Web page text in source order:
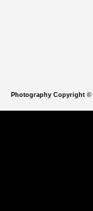
Photography Copyright ©